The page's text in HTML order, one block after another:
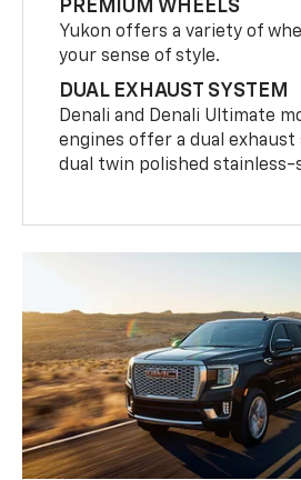
PREMIUM WHEELS
Yukon offers a variety of
your sense of style.
DUAL EXHAUST SYSTEM
Denali and Denali Ultimate
engines offer a dual
dual twin polished stainless-